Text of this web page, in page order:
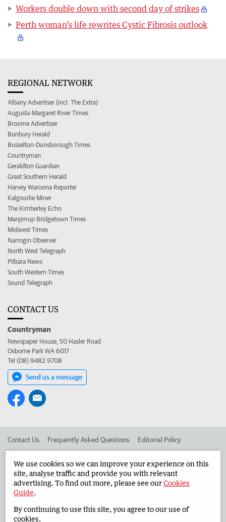
Workers double down with second day of strikes
Perth woman’s life rewrites Cystic Fibrosis outlook
REGIONAL NETWORK
Albany Advertiser (incl. The Extra)
Augusta-Margaret River Times
Broome Advertiser
Bunbury Herald
Busselton-Dunsborough Times
Countryman
Geraldton Guardian
Great Southern Herald
Harvey Waroona Reporter
Kalgoorlie Miner
The Kimberley Echo
Manjimup Bridgetown Times
Midwest Times
Narrogin Observer
North West Telegraph
Pilbara News
South Western Times
Sound Telegraph
CONTACT US
Countryman
Newspaper House, 50 Hasler Road
Osborne Park WA 6017
Tel (08) 9482 9708
Send us a message
Contact Us Frequently Asked Questions Editorial Policy
Advertise in the Countryman Corporate
West Australian Newspapers Limited 2026 Privacy Policy
We use cookies so we can improve your experience on this
site, analyse traffic and provide you with relevant
advertising. To find out more, please see ourCookies
Guide.
By continuing to use this site, you agree to our use of
cookies.